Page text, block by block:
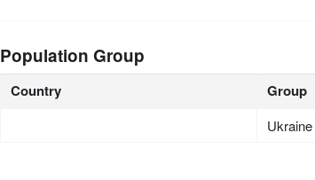
Population Group
Country Group